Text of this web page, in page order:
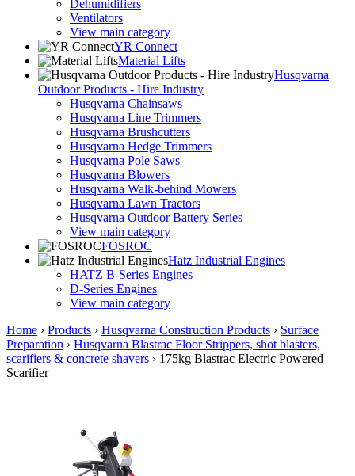
Dehumidifiers
Ventilators
View main category
YR Connect
Material Lifts
Husqvarna
Outdoor Products - Hire Industry
Husqvarna Chainsaws
Husqvarna Line Trimmers
Husqvarna Brushcutters
Husqvarna Hedge Trimmers
Husqvarna Pole Saws
Husqvarna Blowers
Husqvarna Walk-behind Mowers
Husqvarna Lawn Tractors
Husqvarna Outdoor Battery Series
View main category
FOSROC
Hatz Industrial Engines
HATZ B-Series Engines
D-Series Engines
View main category
Home › Products › Husqvarna Construction Products › Surface
Preparation › Husqvarna Blastrac Floor Strippers, shot blasters,
scarifiers & concrete shavers › 175kg Blastrac Electric Powered
Scarifier